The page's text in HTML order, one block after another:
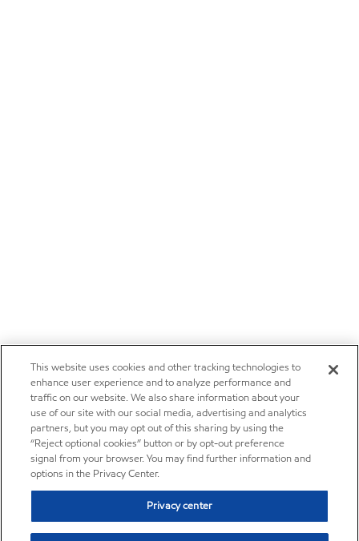
This website uses cookies and other tracking technologies to
enhance user experience and to analyze performance and
traffic on our website. We also share information about your
use of our site with our social media, advertising and analytics
partners, but you may opt out of this sharing by using the
“Reject optional cookies” button or by opt-out preference
signal from your browser. You may find further information and
options in the Privacy Center.
Privacy center